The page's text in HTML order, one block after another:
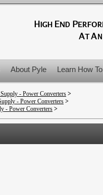
About Pyle Learn How To
- Power Converters >
- Power Converters >
- Power Converters >